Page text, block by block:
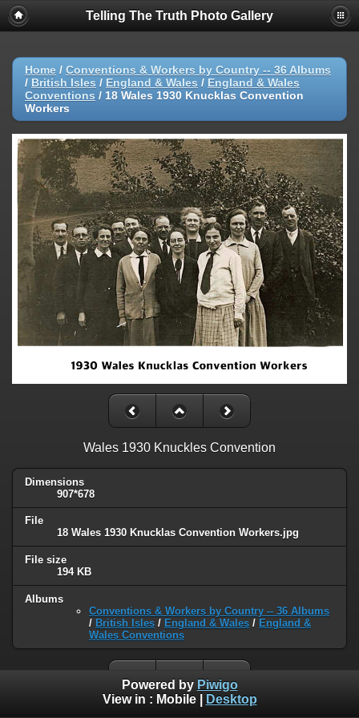
Telling The Truth Photo Gallery
Home / Conventions & Workers by Country -- 36 Albums
/ British Isles / England & Wales / England & Wales
Conventions / 18 Wales 1930 Knucklas Convention
Workers
Wales 1930 Knuckles Convention
Dimensions
907*678
File
18 Wales 1930 Knucklas Convention Workers.jpg
File size
194 KB
Albums
Conventions & Workers by Country -- 36 Albums
/ British Isles / England & Wales / England &
Wales Conventions
Powered by Piwigo
View in : Mobile| Desktop